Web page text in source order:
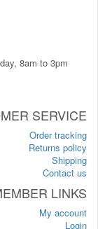
8am to 3pm
SERVICE
Order tracking
Returns policy
Shipping
Contact us
LINKS
My account
Login